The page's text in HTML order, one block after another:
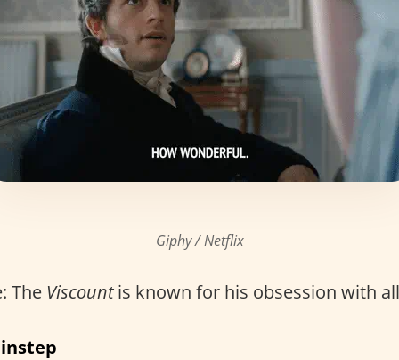
Giphy / Netflix
The Viscountis known for his obsession with